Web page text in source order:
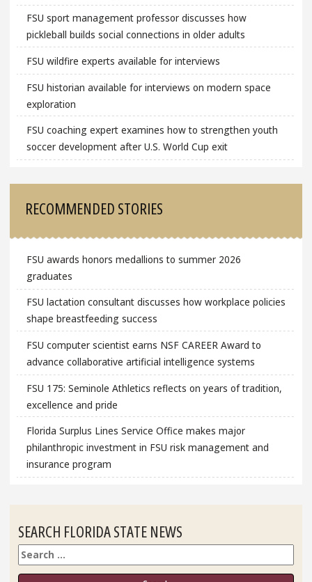
FSU sport management professor discusses how
pickleball builds social connections in older adults
FSU wildfire experts available for interviews
FSU historian available for interviews on modern space
exploration
FSU coaching expert examines how to strengthen youth
soccer development after U.S. World Cup exit
RECOMMENDED STORIES
FSU awards honors medallions to summer 2026
graduates
FSU lactation consultant discusses how workplace policies
shape breastfeeding success
FSU computer scientist earns NSF CAREER Award to
advance collaborative artificial intelligence systems
FSU 175: Seminole Athletics reflects on years of tradition,
excellence and pride
Florida Surplus Lines Service Office makes major
philanthropic investment in FSU risk management and
insurance program
SEARCH FLORIDA STATE NEWS
Search